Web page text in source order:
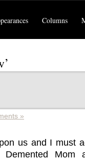
Columns
»
us and I must
Demented Mom